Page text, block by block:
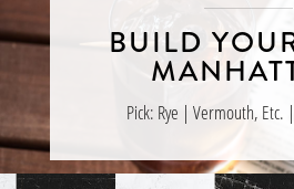
BUILD
Pick: Rye | Vermouth,